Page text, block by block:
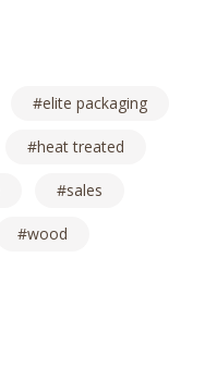
elite packaging
heat treated
sales
wood